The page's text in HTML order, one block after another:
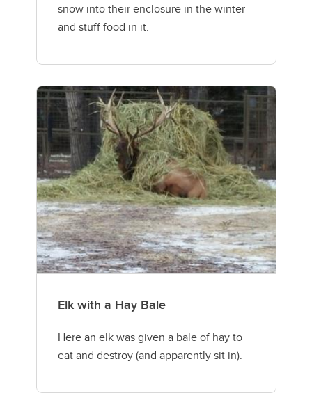
snow into their enclosure in the winter
and stuff food in it.
Elk with a Hay Bale
Here an elk was given a bale of hay to
eat and destroy (and apparently sit in).